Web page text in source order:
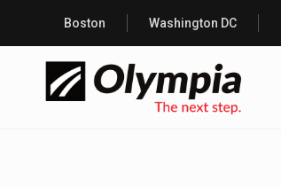
Boston Washington DC